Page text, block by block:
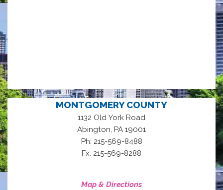
MONTGOMERY COUNTY
1132 Old York Road
Abington, PA 19001
Ph: 215-569-8488
Fx: 215-569-8288
Map & Directions